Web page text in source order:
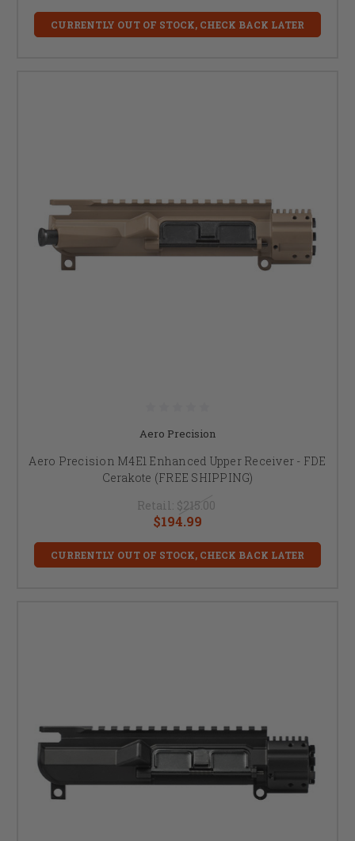
CURRENTLY OUT OF STOCK, CHECK BACK LATER
Aero Precision
Aero Precision M4E1 Enhanced Upper Receiver - FDE
Cerakote (FREE SHIPPING)
Retail: $215.00
$194.99
CURRENTLY OUT OF STOCK, CHECK BACK LATER